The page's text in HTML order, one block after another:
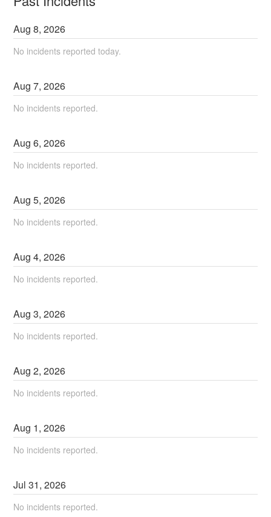
Aug8,2026
No incidents reported today.
Aug7,2026
No incidents reported.
Aug6,2026
No incidents reported.
Aug5,2026
No incidents reported.
Aug4,2026
No incidents reported.
Aug3,2026
No incidents reported.
Aug2,2026
No incidents reported.
Aug 1,2026
No incidents reported.
Jul31,2026
No incidents reported.